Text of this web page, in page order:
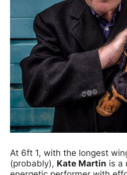
At 6ft 1, with the longest
(probably), Kate Martin is a